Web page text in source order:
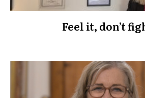
Feel it, don’t